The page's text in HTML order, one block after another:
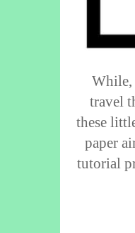
travel
these
paper
tutorial